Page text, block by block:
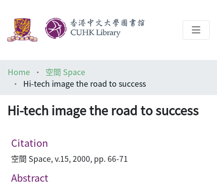
Help
Home
空間 Space
Hi-tech image the road to success
Hi-tech image the road to success
Citation
空間 Space, v.15, 2000, pp. 66-71
Abstract